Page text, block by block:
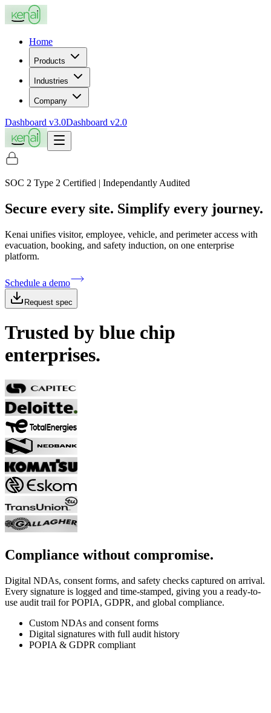
Home
Products
Industries
Company
Dashboard v3.0Dashboard v2.0
SOC 2 Type 2 Certified | Independantly Audited
Secure every site. Simplify every journey.
Kenai unifies visitor, employee, vehicle, and perimeter access with
evacuation, booking, and safety induction, on one enterprise
platform.
Schedule a demo
Request spec
Trusted by blue chip
enterprises.
Compliance without compromise.
Digital NDAs, consent forms, and safety checks captured on arrival.
Every signature is logged and time-stamped, giving you a ready-to-
use audit trail for POPIA, GDPR, and global compliance.
Custom NDAs and consent forms
Digital signatures with full audit history
POPIA & GDPR compliant